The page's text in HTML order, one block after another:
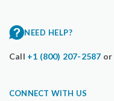
NEED HELP?
Call +1 (800) 207-2587 or
CONNECT WITH US